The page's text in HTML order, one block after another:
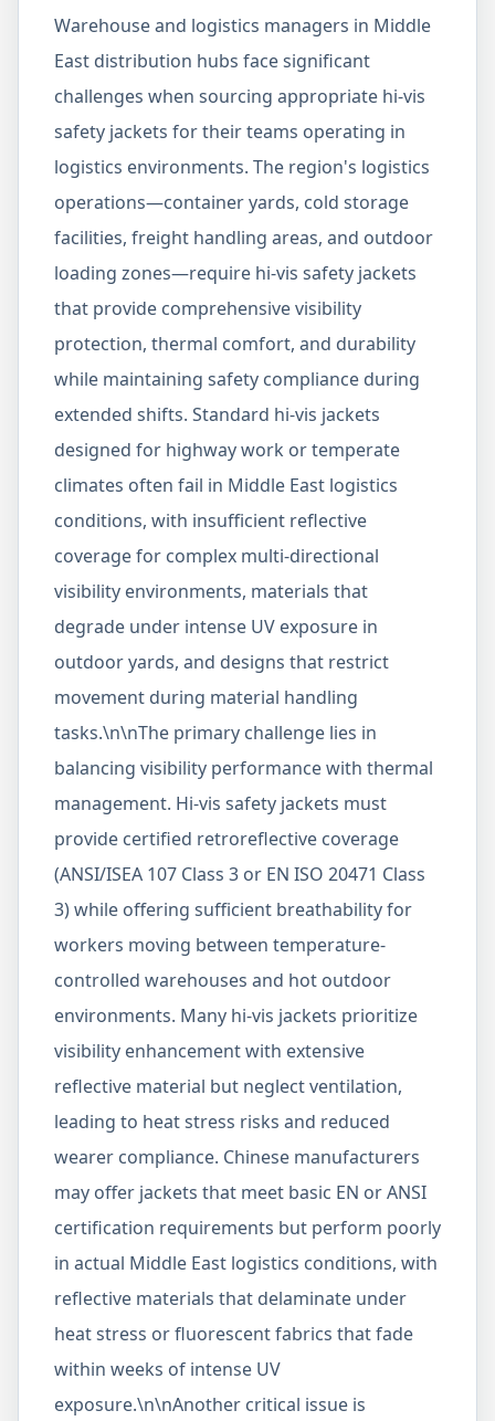
Warehouse and logistics managers in Middle
East distribution hubs face significant
challenges when sourcing appropriate hi-vis
safety jackets for their teams operating in
logistics environments. The region's logistics
operations—container yards, cold storage
facilities, freight handling areas, and outdoor
loading zones—require hi-vis safety jackets
that provide comprehensive visibility
protection, thermal comfort, and durability
while maintaining safety compliance during
extended shifts. Standard hi-vis jackets
designed for highway work or temperate
climates often fail in Middle East logistics
conditions, with insufficient reflective
coverage for complex multi-directional
visibility environments, materials that
degrade under intense UV exposure in
outdoor yards, and designs that restrict
movement during material handling
tasks.\n\nThe primary challenge lies in
balancing visibility performance with thermal
management. Hi-vis safety jackets must
provide certified retroreflective coverage
(ANSI/ISEA 107 Class 3 or EN ISO 20471 Class
3) while offering sufficient breathability for
workers moving between temperature-
controlled warehouses and hot outdoor
environments. Many hi-vis jackets prioritize
visibility enhancement with extensive
reflective material but neglect ventilation,
leading to heat stress risks and reduced
wearer compliance. Chinese manufacturers
may offer jackets that meet basic EN or ANSI
certification requirements but perform poorly
in actual Middle East logistics conditions, with
reflective materials that delaminate under
heat stress or fluorescent fabrics that fade
within weeks of intense UV
exposure.\n\nAnother critical issue is